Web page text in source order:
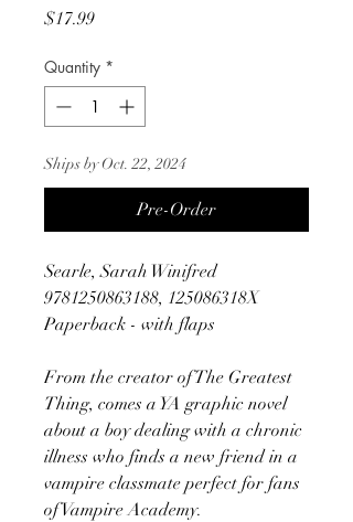
$17.99Price
Quantity *
Ships by Oct. 22, 2024
Pre-Order
Searle, Sarah Winifred
9781250863188, 125086318X
Paperback - with flaps
From the creator of The Greatest
Thing, comes a YA graphic novel
about a boy dealing with a chronic
illness who finds a new friend in a
vampire classmate perfect for fans
of Vampire Academy.